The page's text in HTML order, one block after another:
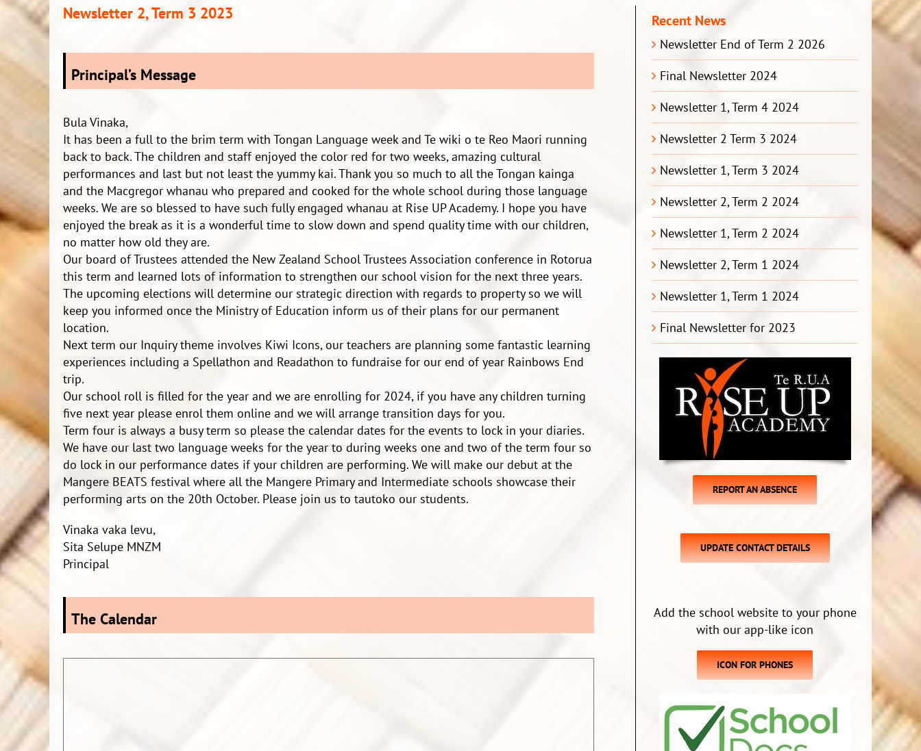
Newsletter 2, Term 3 2023
Principal’s Message
Bula Vinaka,
It has been a full to the brim term with Tongan Language week and Te wiki o te Reo Maori running
back to back. The children and staff enjoyed the color red for two weeks, amazing cultural
performances and last but not least the yummy kai. Thank you so much to all the Tongan kainga
and the Macgregor whanau who prepared and cooked for the whole school during those language
weeks. We are so blessed to have such fully engaged whanau at Rise UP Academy. I hope you have
enjoyed the break as it is a wonderful time to slow down and spend quality time with our children,
no matter how old they are.
Our board of Trustees attended the New Zealand School Trustees Association conference in Rotorua
this term and learned lots of information to strengthen our school vision for the next three years.
The upcoming elections will determine our strategic direction with regards to property so we will
keep you informed once the Ministry of Education inform us of their plans for our permanent
location.
Next term our Inquiry theme involves Kiwi Icons, our teachers are planning some fantastic learning
experiences including a Spellathon and Readathon to fundraise for our end of year Rainbows End
trip.
Our school roll is filled for the year and we are enrolling for 2024, if you have any children turning
five next year please enrol them online and we will arrange transition days for you.
Term four is always a busy term so please the calendar dates for the events to lock in your diaries.
We have our last two language weeks for the year to during weeks one and two of the term four so
do lock in our performance dates if your children are performing. We will make our debut at the
Mangere BEATS festival where all the Mangere Primary and Intermediate schools showcase their
performing arts on the 20th October. Please join us to tautoko our students.
Vinaka vaka levu,
Sita Selupe MNZM
Principal
The Calendar
Recent News
Newsletter End of Term 2 2026
Final Newsletter 2024
Newsletter 1, Term 4 2024
Newsletter 2 Term 3 2024
Newsletter 1, Term 3 2024
Newsletter 2, Term 2 2024
Newsletter 1, Term 2 2024
Newsletter 2, Term 1 2024
Newsletter 1, Term 1 2024
Final Newsletter for 2023
REPORT AN ABSENCE
UPDATE CONTACT DETAILS
Add the school website to your phone
with our app-like icon
ICON FOR PHONES